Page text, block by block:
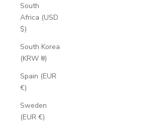
South
Africa (USD
$)
South Korea
(KRW ₩)
Spain (EUR
€)
Sweden
(EUR €)